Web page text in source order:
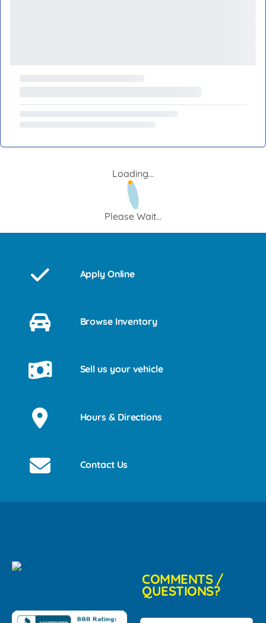
Loading...
Please Wait...
Apply Online
Browse Inventory
Sell us your vehicle
Hours & Directions
Contact Us
COMMENTS /
QUESTIONS?